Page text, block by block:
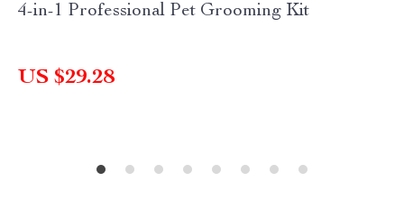
4-in-1 Professional Pet Grooming Kit
US $29.28